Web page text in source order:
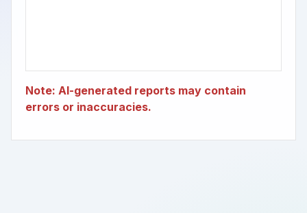
Note: AI-generated reports may contain
errors or inaccuracies.